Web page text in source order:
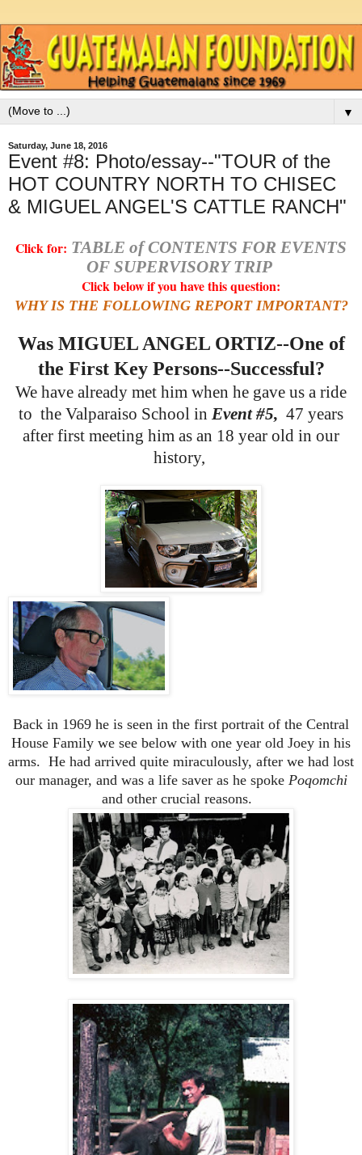
▼
Saturday, June 18, 2016
Event #8: Photo/essay--"TOUR of the
HOT COUNTRY NORTH TO CHISEC
& MIGUEL ANGEL'S CATTLE RANCH"
Click for: TABLE of CONTENTS FOR EVENTS
OF SUPERVISORY TRIP
Click below if you have this question:
WHY IS THE FOLLOWING REPORT IMPORTANT?
Was MIGUEL ANGEL ORTIZ--One of
the First Key Persons--Successful?
We have already met him when he gave us a ride
to the Valparaiso School in Event #5, 47 years
after first meeting him as an 18 year old in our
history,
Back in 1969 he is seen in the first portrait of the Central
House Family we see below with one year old Joey in his
arms. He had arrived quite miraculously, after we had lost
our manager, and was a life saver as he spoke Poqomchi
and other crucial reasons.